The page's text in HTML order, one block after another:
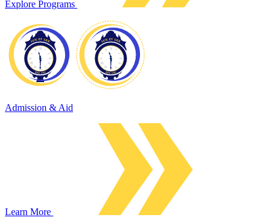
Explore Programs
Admission & Aid
Learn More